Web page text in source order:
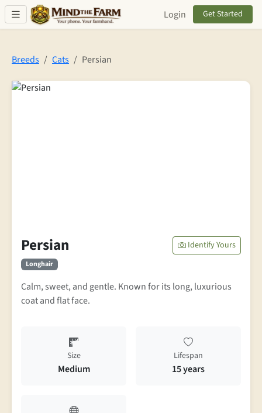
Skip to main content
Login Get Started
Breeds Cats Persian
Persian
Longhair
Identify Yours
Calm, sweet, and gentle. Known for its long, luxurious
coat and flat face.
Size
Medium
Lifespan
15 years